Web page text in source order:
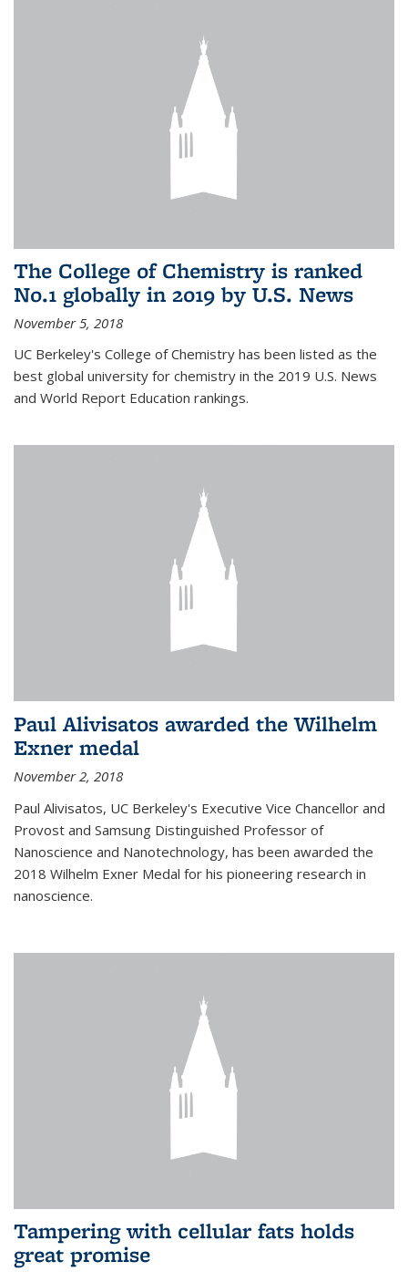
The College of Chemistry is ranked
No.1 globally in 2019 by U.S. News
November 5, 2018
UC Berkeley's College of Chemistry has been listed as the
best global university for chemistry in the 2019 U.S. News
and World Report Education rankings.
Paul Alivisatos awarded the Wilhelm
Exner medal
November 2, 2018
Paul Alivisatos, UC Berkeley's Executive Vice Chancellor and
Provost and Samsung Distinguished Professor of
Nanoscience and Nanotechnology, has been awarded the
2018 Wilhelm Exner Medal for his pioneering research in
nanoscience.
Tampering with cellular fats holds
great promise